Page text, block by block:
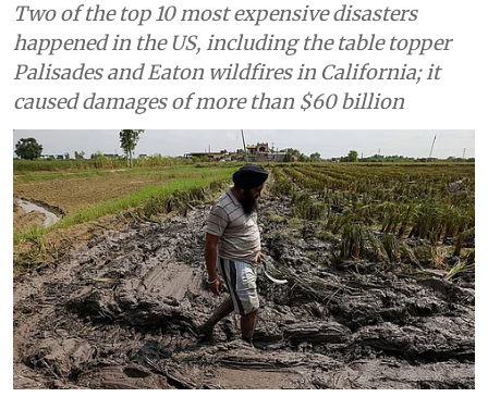
Two of the top 10 most expensive disasters
happened in the US, including the table topper
Palisades and Eaton wildfires in California; it
caused damages of more than $60 billion